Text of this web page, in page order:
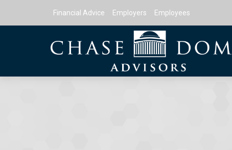
Financial Advice Employers Employees